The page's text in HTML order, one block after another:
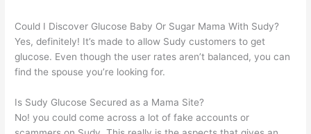
Could I Discover Glucose Baby Or Sugar Mama With Sudy?
Yes, definitely! It’s made to allow Sudy customers to get
glucose. Even though the user rates aren’t balanced, you can
find the spouse you’re looking for.
Is Sudy Glucose Secured as a Mama Site?
No! you could come across a lot of fake accounts or